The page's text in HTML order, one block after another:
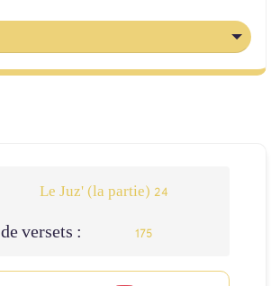
Le Juz' (la partie) 24
versets : 175